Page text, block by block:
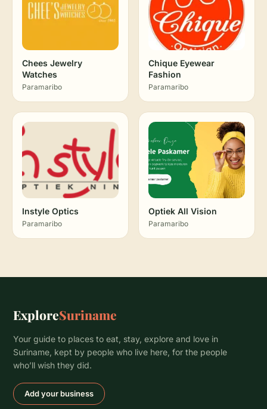
Chees Jewelry
Watches
Paramaribo
Chique Eyewear
Fashion
Paramaribo
Instyle Optics
Paramaribo
Optiek All Vision
Paramaribo
ExploreSuriname
Your guide to places to eat, stay, explore and love in
Suriname, kept by people who live here, for the people
who’ll wish they did.
Add your business